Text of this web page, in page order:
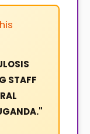
STAFF